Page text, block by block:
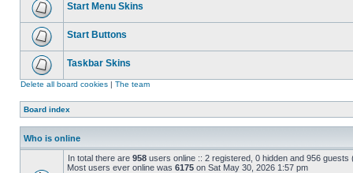
Start Menu Skins
Start Buttons
Taskbar Skins
Delete all board cookies | The team
Board index
Who is online
In total there are 958 users online :: 2 registered, 0 hidden and 956
Most users ever online was 6175 on Sat May 30, 2026 1:57 pm